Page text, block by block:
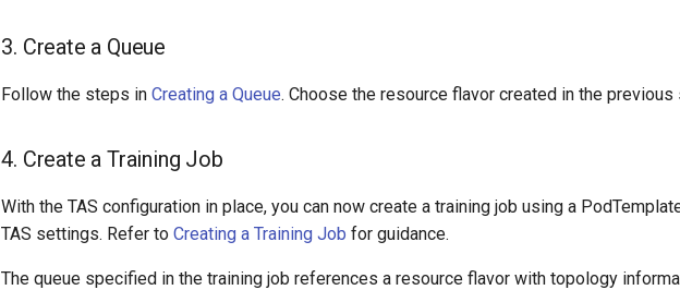
3. Create a Queue
Follow the steps inCreating a Queue. Choose the resource flavor created in the previous
4. Create a Training Job
With the TAS configuration in place, you can now create a training job using a
TAS settings. Refer toCreating a Training Job for guidance.
The queue specified in the training job references a resource flavor with topology